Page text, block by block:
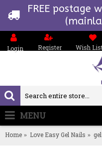
FREE postage
Login Register Wish
MENU
Home Love Easy Gel Nails